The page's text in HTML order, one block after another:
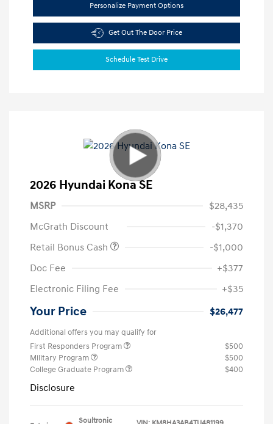
Personalize Payment Options
Get Out The Door Price
Schedule Test Drive
2026 Hyundai Kona SE
MSRP
$28,435
McGrath Discount
-$1,370
Retail Bonus Cash
-$1,000
Doc Fee
+$377
Electronic Filing Fee
+$35
Your Price $26,477
Additional offers you may qualify for
First Responders Program
$500
Military Program
$500
College Graduate Program
$400
Disclosure
Soultronic